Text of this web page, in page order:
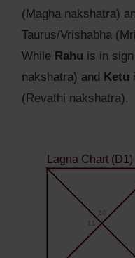
(Magha nakshatra)
Taurus/Vrishabha
While Rahu is in
nakshatra) and Ketu
(Revathi nakshatra).
Lagna Chart (D1)
10
11